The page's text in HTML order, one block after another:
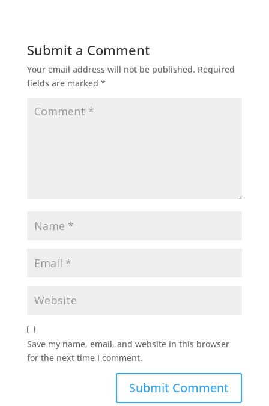
Submit a Comment
Your email address will not be published. Required
fields are marked *
Save my name, email, and website in this browser
for the next time I comment.